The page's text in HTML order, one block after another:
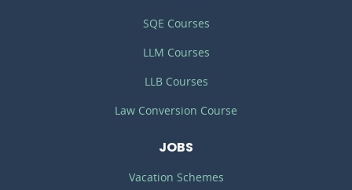
SQE Courses
LLM Courses
LLB Courses
Law Conversion Course
JOBS
Vacation Schemes